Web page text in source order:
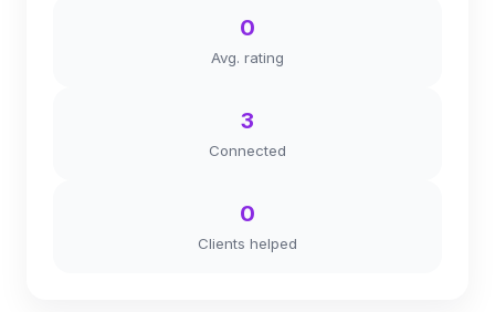
0
Avg. rating
3
Connected
0
Clients helped